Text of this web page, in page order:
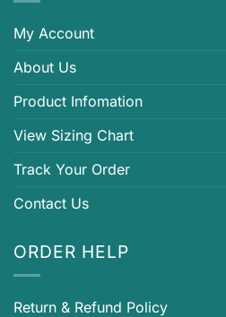
My Account
About Us
Product Infomation
View Sizing Chart
Track Your Order
Contact Us
ORDER HELP
Return & Refund Policy